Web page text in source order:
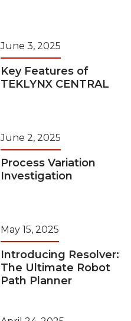
June 3, 2025
Key Features of
TEKLYNX CENTRAL
June 2, 2025
Process Variation
Investigation
May 15, 2025
Introducing Resolver:
The Ultimate Robot
Path Planner